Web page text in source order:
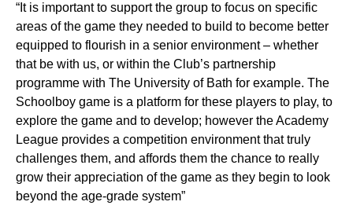
“It is important to support the group to focus on specific
areas of the game they needed to build to become better
equipped to flourish in a senior environment – whether
that be with us, or within the Club’s partnership
programme with The University of Bath for example. The
Schoolboy game is a platform for these players to play, to
explore the game and to develop; however the Academy
League provides a competition environment that truly
challenges them, and affords them the chance to really
grow their appreciation of the game as they begin to look
beyond the age-grade system”